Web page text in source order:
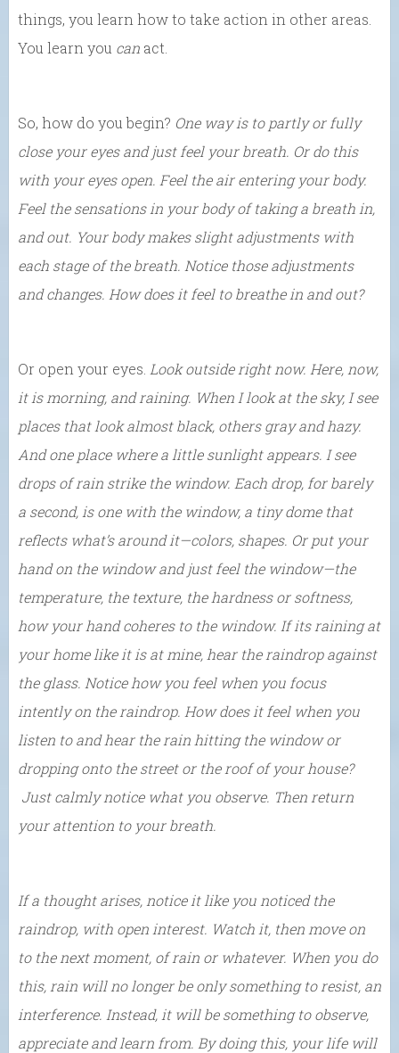
things, you learn how to take action in other areas.
You learn you can act.
So, how do you begin? One way is to partly or fully
close your eyes and just feel your breath. Or do this
with your eyes open. Feel the air entering your body.
Feel the sensations in your body of taking a breath in,
and out. Your body makes slight adjustments with
each stage of the breath. Notice those adjustments
and changes. How does it feel to breathe in and out?
Or open your eyes. Look outside right now. Here, now,
it is morning, and raining. When I look at the sky, I see
places that look almost black, others gray and hazy.
And one place where a little sunlight appears. I see
drops of rain strike the window. Each drop, for barely
a second, is one with the window, a tiny dome that
reflects what’s around it—colors, shapes. Or put your
hand on the window and just feel the window—the
temperature, the texture, the hardness or softness,
how your hand coheres to the window. If its raining at
your home like it is at mine, hear the raindrop against
the glass. Notice how you feel when you focus
intently on the raindrop. How does it feel when you
listen to and hear the rain hitting the window or
dropping onto the street or the roof of your house?
Just calmly notice what you observe. Then return
your attention to your breath.
If a thought arises, notice it like you noticed the
raindrop, with open interest. Watch it, then move on
to the next moment, of rain or whatever. When you do
this, rain will no longer be only something to resist, an
interference. Instead, it will be something to observe,
appreciate and learn from. By doing this, your life will